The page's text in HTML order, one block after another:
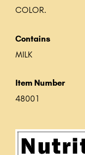
COLOR.
Contains
MILK
Item Number
48001